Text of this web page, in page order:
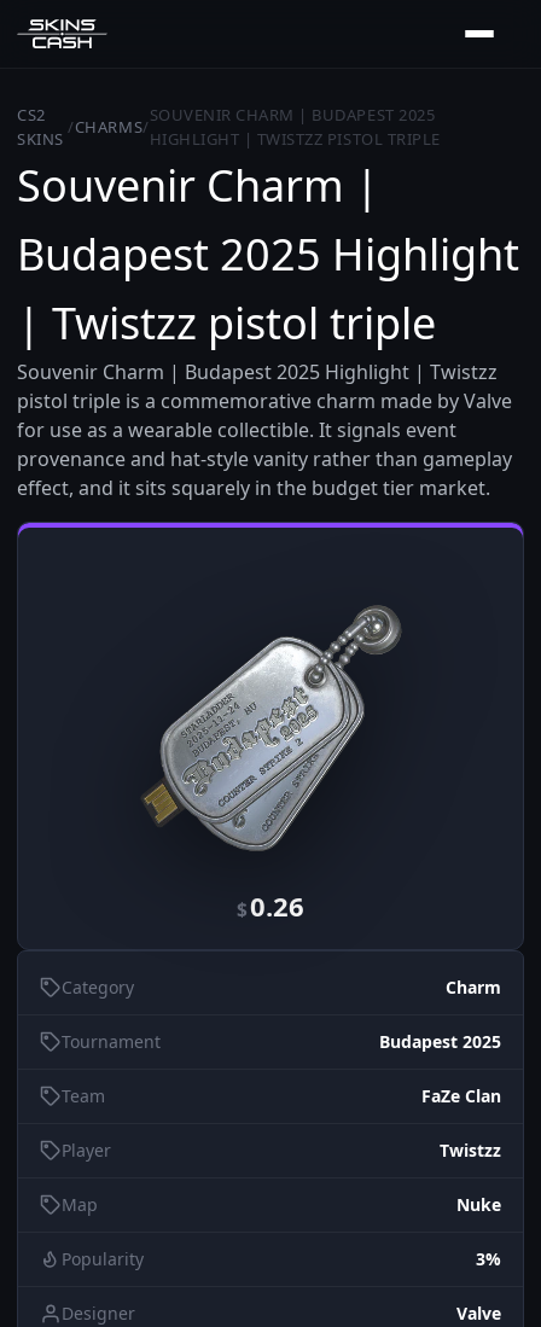
CS2
SKINS
/CHARMS/
SOUVENIR CHARM | BUDAPEST 2025
HIGHLIGHT | TWISTZZ PISTOL TRIPLE
Souvenir Charm |
Budapest 2025 Highlight
| Twistzz pistol triple
Souvenir Charm | Budapest 2025 Highlight | Twistzz
pistol triple is a commemorative charm made by Valve
for use as a wearable collectible. It signals event
provenance and hat-style vanity rather than gameplay
effect, and it sits squarely in the budget tier market.
$0.26
Category Charm
Tournament Budapest 2025
Team FaZe Clan
Player Twistzz
Map Nuke
Popularity 3%
Designer Valve